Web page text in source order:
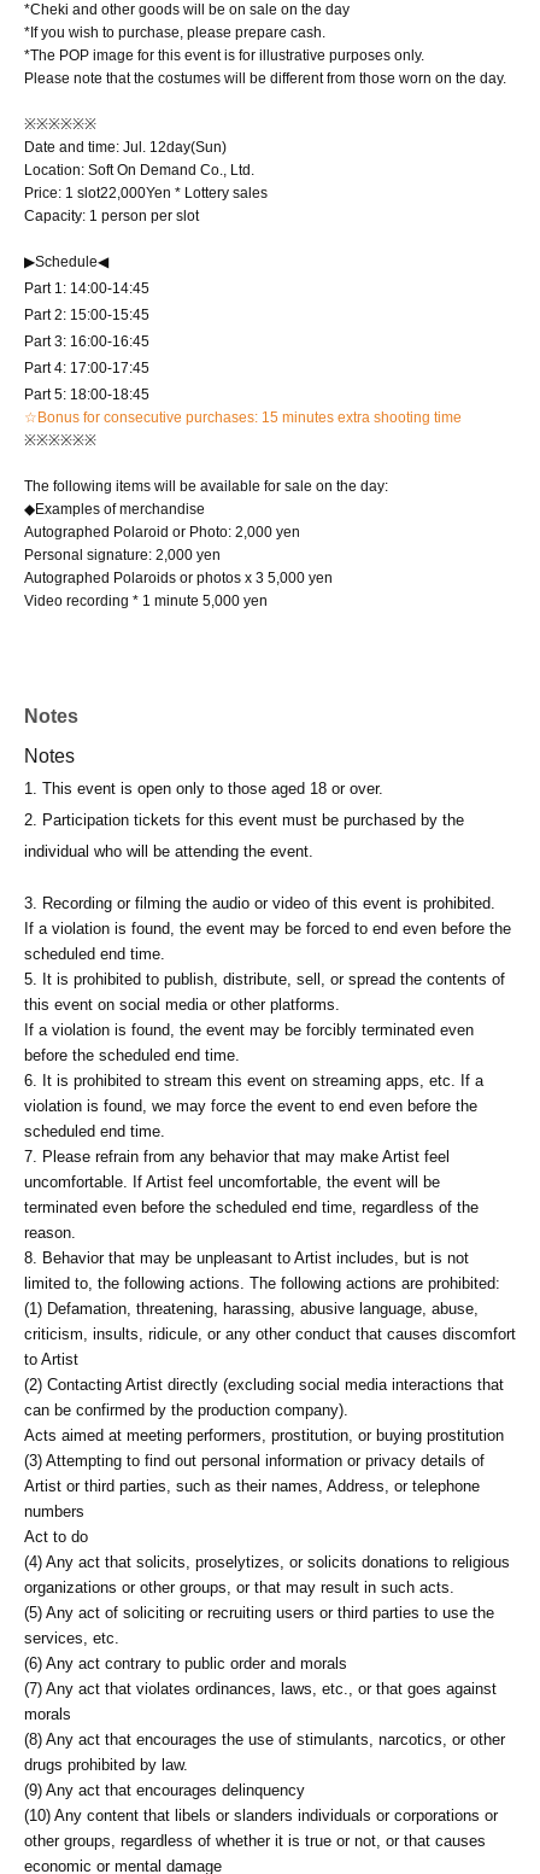
*Cheki and other goods will be on sale on the day
*If you wish to purchase, please prepare cash.
*The POP image for this event is for illustrative purposes only.
Please note that the costumes will be different from those worn on the day.
※※※※※※
Date and time: Jul. 12day(Sun)
Location: Soft On Demand Co., Ltd.
Price: 1 slot22,000Yen * Lottery sales
Capacity: 1 person per slot
▶Schedule◀
Part 1: 14:00-14:45
Part 2: 15:00-15:45
Part 3: 16:00-16:45
Part 4: 17:00-17:45
Part 5: 18:00-18:45
☆Bonus for consecutive purchases: 15 minutes extra shooting time
※※※※※※
The following items will be available for sale on the day:
◆Examples of merchandise
Autographed Polaroid or Photo: 2,000 yen
Personal signature: 2,000 yen
Autographed Polaroids or photos x 3 5,000 yen
Video recording * 1 minute 5,000 yen
Notes
Notes
1. This event is open only to those aged 18 or over.
2. Participation tickets for this event must be purchased by the
individual who will be attending the event.
3. Recording or filming the audio or video of this event is prohibited.
If a violation is found, the event may be forced to end even before the
scheduled end time.
5. It is prohibited to publish, distribute, sell, or spread the contents of
this event on social media or other platforms.
If a violation is found, the event may be forcibly terminated even
before the scheduled end time.
6. It is prohibited to stream this event on streaming apps, etc. If a
violation is found, we may force the event to end even before the
scheduled end time.
7. Please refrain from any behavior that may make Artist feel
uncomfortable. If Artist feel uncomfortable, the event will be
terminated even before the scheduled end time, regardless of the
reason.
8. Behavior that may be unpleasant to Artist includes, but is not
limited to, the following actions. The following actions are prohibited:
(1) Defamation, threatening, harassing, abusive language, abuse,
criticism, insults, ridicule, or any other conduct that causes discomfort
to Artist
(2) Contacting Artist directly (excluding social media interactions that
can be confirmed by the production company).
Acts aimed at meeting performers, prostitution, or buying prostitution
(3) Attempting to find out personal information or privacy details of
Artist or third parties, such as their names, Address, or telephone
numbers
Act to do
(4) Any act that solicits, proselytizes, or solicits donations to religious
organizations or other groups, or that may result in such acts.
(5) Any act of soliciting or recruiting users or third parties to use the
services, etc.
(6) Any act contrary to public order and morals
(7) Any act that violates ordinances, laws, etc., or that goes against
morals
(8) Any act that encourages the use of stimulants, narcotics, or other
drugs prohibited by law.
(9) Any act that encourages delinquency
(10) Any content that libels or slanders individuals or corporations or
other groups, regardless of whether it is true or not, or that causes
economic or mental damage